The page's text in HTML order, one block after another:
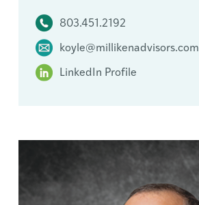
803.451.2192
koyle@millikenadvisors.com
LinkedIn Profile